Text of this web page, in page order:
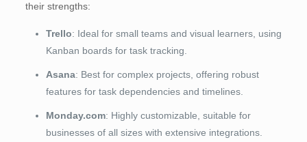
their strengths:
Trello: Ideal for small teams and visual learners, using
Kanban boards for task tracking.
Asana: Best for complex projects, offering robust
features for task dependencies and timelines.
Monday.com: Highly customizable, suitable for
businesses of all sizes with extensive integrations.